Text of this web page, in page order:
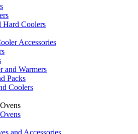
Hard Coolers
Accessories
and Warmers
Packs
Coolers
and Accessories